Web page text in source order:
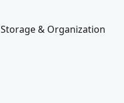
Storage & Organization